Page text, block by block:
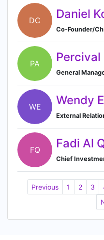
DC Daniel
Co-Founder/
PA Percival
General
WE Wendy
External
FQ Fadi Al
Chief
Previous 1 2 3